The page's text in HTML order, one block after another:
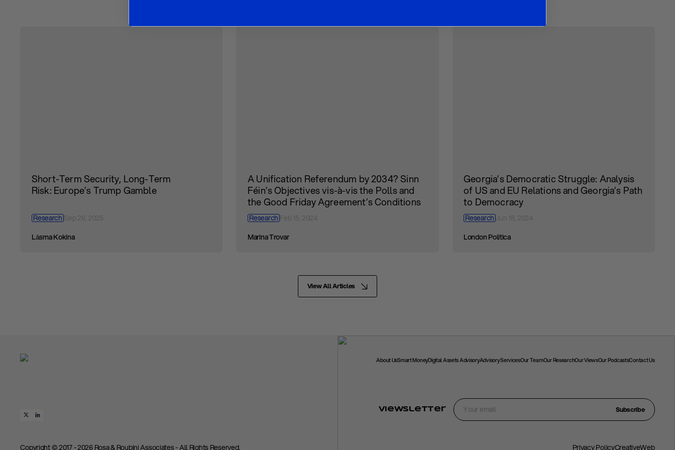
Short-Term Security, Long-Term
Risk: Europe’s Trump Gamble
Research
Lāsma Kokina
A Unification Referendum by 2034? Sinn
Féin’s Objectives vis-à-vis the Polls and
the Good Friday Agreement’s Conditions
Research
Marina Trovar
Georgia’s Democratic Struggle: Analysis
of US and EU Relations and Georgia’s Path
to Democracy
Research
London Politica
View All Articles
About UsSmart MoneyDigital Assets AdvisoryAdvisory ServicesOur TeamOur ResearchOur ViewsOur PodcastsContact Us
Viewsletter Subscribe
Copyright © 2017 - 2026 Rosa & Roubini Associates - All Rights Reserved. Privacy PolicyCreativeWeb